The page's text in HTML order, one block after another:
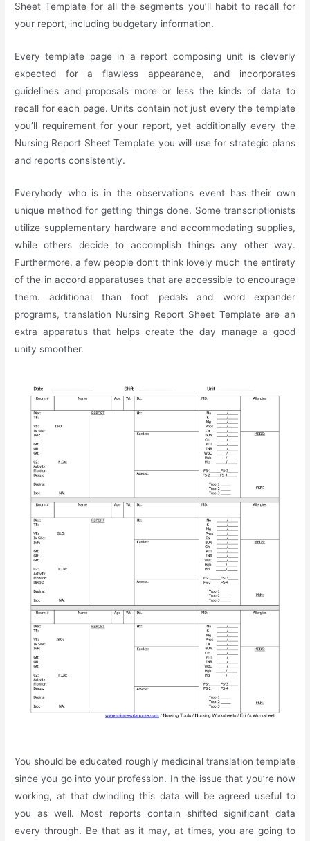
Sheet Template for all the segments you’ll habit to recall for
your report, including budgetary information.
Every template page in a report composing unit is cleverly
expected for a flawless appearance, and incorporates
guidelines and proposals more or less the kinds of data to
recall for each page. Units contain not just every the template
you’ll requirement for your report, yet additionally every the
Nursing Report Sheet Template you will use for strategic plans
and reports consistently.
Everybody who is in the observations event has their own
unique method for getting things done. Some transcriptionists
utilize supplementary hardware and accommodating supplies,
while others decide to accomplish things any other way.
Furthermore, a few people don’t think lovely much the entirety
of the in accord apparatuses that are accessible to encourage
them. additional than foot pedals and word expander
programs, translation Nursing Report Sheet Template are an
extra apparatus that helps create the day manage a good
unity smoother.
You should be educated roughly medicinal translation template
since you go into your profession. In the issue that you’re now
working, at that dwindling this data will be agreed useful to
you as well. Most reports contain shifted significant data
every through. Be that as it may, at times, you are going to